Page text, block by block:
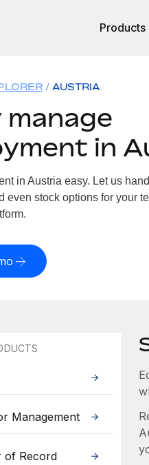
Products
AUSTRIA
manage
in
in Austria easy. Let us
even stock options for your
Management
of Record